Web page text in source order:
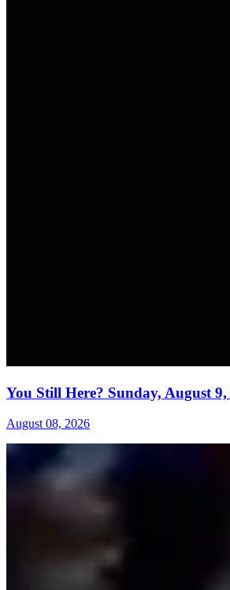
You Still Here? Sunday, August 9,
August 08, 2026